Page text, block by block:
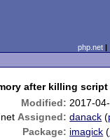
php.net
after killing
Modified: 2017-
Assigned: danack (
Package: imagick (